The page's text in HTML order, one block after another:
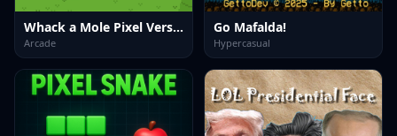
Whack a Mole Pixel Version
Arcade
Go Mafalda!
Hypercasual